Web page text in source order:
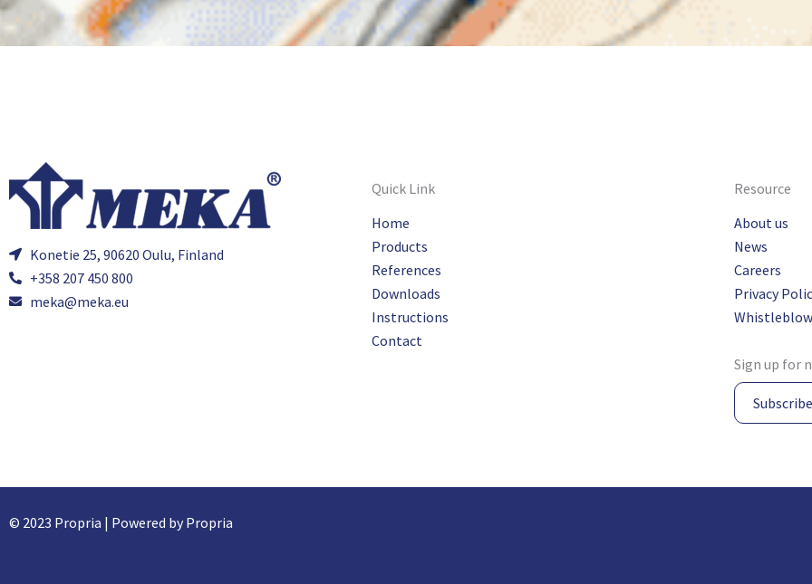
Konetie 25, 90620 Oulu, Finland
+358 207 450 800
meka@meka.eu
Quick Link
Home
Products
References
Downloads
Instructions
Contact
Resource
About us
News
Careers
Privacy
Sign up for
Subscribe
© 2023 Propria | Powered by Propria